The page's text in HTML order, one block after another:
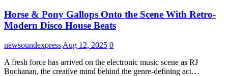
Horse & Pony Gallops Onto the Scene With Retro-
Modern Disco House Beats
newsoundexpress Aug 12, 2025 0
A fresh force has arrived on the electronic music scene as RJ
Buchanan, the creative mind behind the genre-defining act…